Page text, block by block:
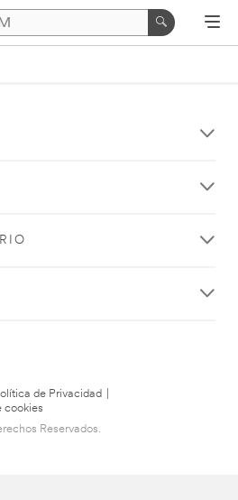
de Privacidad
cookies
Reservados.